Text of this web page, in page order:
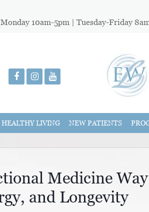
Monday 10am-5pm | Tuesday-Friday
HEALTHY LIVING NEW PATIENTS
Medicine
and Longevity